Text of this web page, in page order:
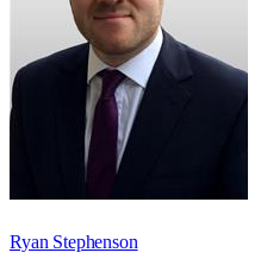
Ryan Stephenson